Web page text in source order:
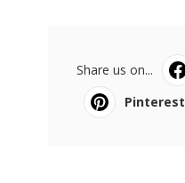
Share us on...
Pinterest